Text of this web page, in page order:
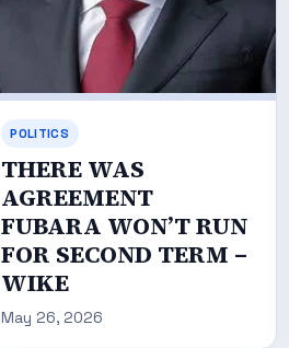
POLITICS
THERE WAS
AGREEMENT
FUBARA WON’T RUN
FOR SECOND TERM –
WIKE
May 26, 2026